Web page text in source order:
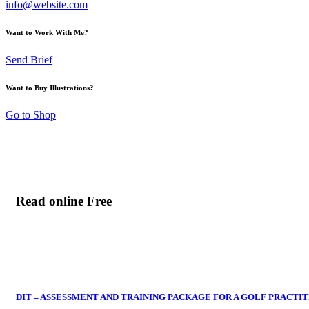
info@website.com
Want to Work With Me?
Send Brief
Want to Buy Illustrations?
Go to Shop
Read online Free
DIT – ASSESSMENT AND TRAINING PACKAGE FOR A GOLF